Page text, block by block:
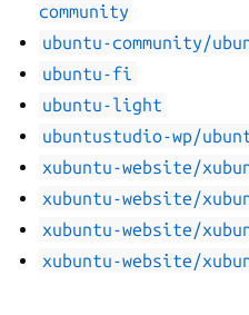
community
ubuntu-community/
ubuntu-fi
ubuntu-light
ubuntustudio-wp/
xubuntu-website/
xubuntu-website/
xubuntu-website/
xubuntu-website/